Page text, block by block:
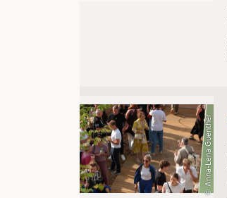
© Anna-Lena Guenther